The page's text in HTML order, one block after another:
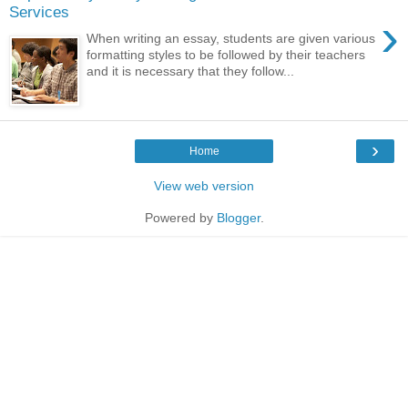
Services
›
When writing an essay, students are given various
formatting styles to be followed by their teachers
and it is necessary that they follow...
›
Home
View web version
Powered by Blogger.